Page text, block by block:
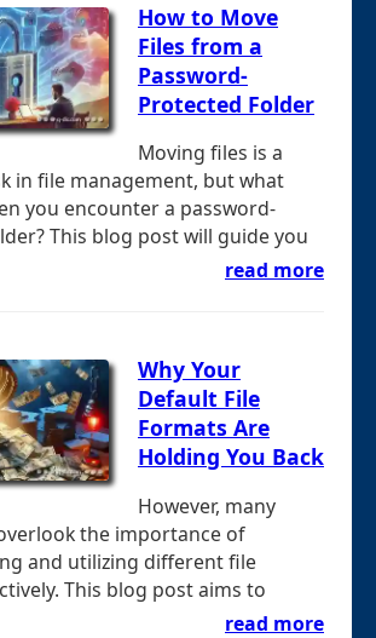
How to Move
Files from a
Password-
Protected Folder
Moving files is a
in file management, but what
you encounter a password-
This blog post will guide you
read more
Why Your
Default File
Formats Are
Holding You Back
However, many
the importance of
and utilizing different file
This blog post aims to
read more